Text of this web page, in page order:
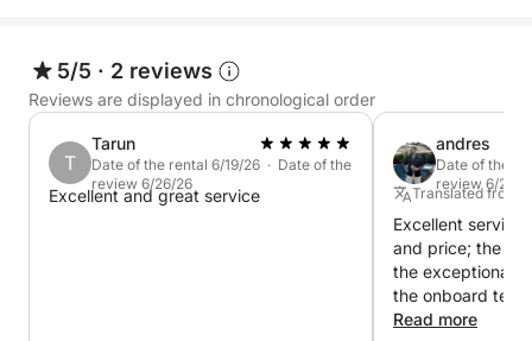
• Air-conditioned interior saloon
• Extra-large aft swim platform
⛵ Exceptional sailing to the Lérins Islands & the
Corniche d’Or
Set sail for the famous Lérins Islands, true natural
gems off the coast of Cannes. Sail between the
crystal-clear waters of Île Sainte-Marguerite and the
wild coves of Saint-Honorat before cruising along
the legendary Corniche d’Or and the red cliffs of the
5/5 · 2 reviews
Reviews are displayed in chronological order
T
Tarun
Date of the rental 6/19/26 · Date of the
review 6/26/26
Excellent and great service
andres
Date of the
review 6/21/
Translated from
Excellent service
and price; the
the exceptional
the onboard
impeccable
Read more